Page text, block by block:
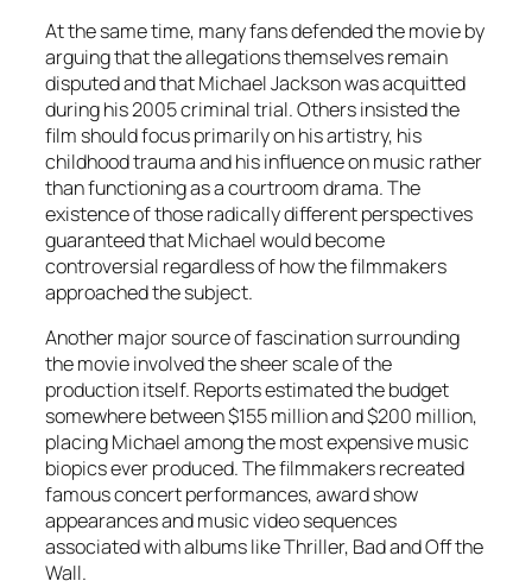
At the same time, many fans defended the movie by
arguing that the allegations themselves remain
disputed and that Michael Jackson was acquitted
during his 2005 criminal trial. Others insisted the
film should focus primarily on his artistry, his
childhood trauma and his influence on music rather
than functioning as a courtroom drama. The
existence of those radically different perspectives
guaranteed thatMichaelwould become
controversial regardless of how the filmmakers
approached the subject.
Another major source of fascination surrounding
the movie involved the sheer scale of the
production itself. Reports estimated the budget
somewhere between $155 million and $200 million,
placingMichaelamong the most expensive music
biopics ever produced. The filmmakers recreated
famous concert performances, award show
appearances and music video sequences
associated with albums like Thriller, Bad and Off the
Wall.